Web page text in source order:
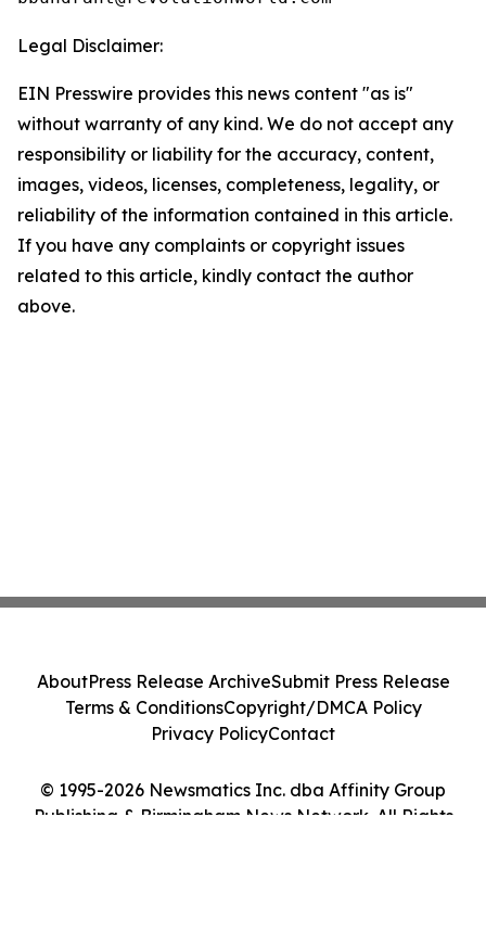
Legal Disclaimer:
EIN Presswire provides this news content "as is"
without warranty of any kind. We do not accept any
responsibility or liability for the accuracy, content,
images, videos, licenses, completeness, legality, or
reliability of the information contained in this article.
If you have any complaints or copyright issues
related to this article, kindly contact the author
above.
© 1995-2026 Newsmatics Inc. dba Affinity Group
Publishing & Birmingham News Network. All Rights
AboutPress Release ArchiveSubmit Press Release
Terms & ConditionsCopyright/DMCA Policy
Privacy PolicyContact